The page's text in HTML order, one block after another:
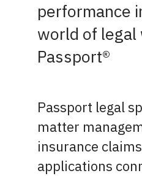
performance
world of legal
Passport®
Passport legal
matter
insurance
applications